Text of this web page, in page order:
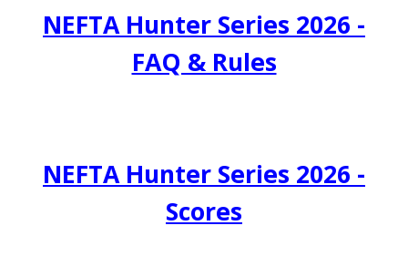
NEFTA Hunter Series 2026 -
FAQ & Rules
NEFTA Hunter Series 2026 -
Scores